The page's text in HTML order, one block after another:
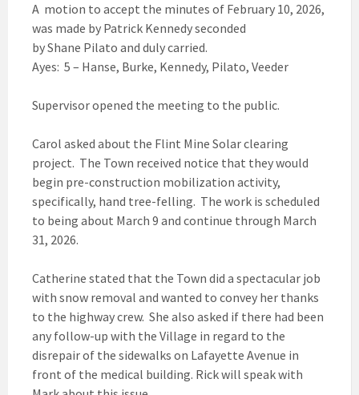
A motion to accept the minutes of February 10, 2026,
was made by Patrick Kennedy seconded
by Shane Pilato and duly carried.
Ayes: 5 – Hanse, Burke, Kennedy, Pilato, Veeder
Supervisor opened the meeting to the public.
Carol asked about the Flint Mine Solar clearing
project. The Town received notice that they would
begin pre-construction mobilization activity,
specifically, hand tree-felling. The work is scheduled
to being about March 9 and continue through March
31, 2026.
Catherine stated that the Town did a spectacular job
with snow removal and wanted to convey her thanks
to the highway crew. She also asked if there had been
any follow-up with the Village in regard to the
disrepair of the sidewalks on Lafayette Avenue in
front of the medical building. Rick will speak with